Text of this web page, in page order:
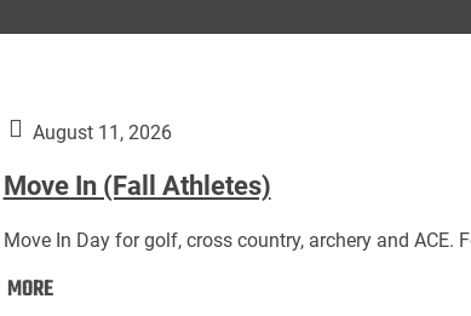
August 11, 2026
Move In (Fall Athletes)
Move In Day for golf, cross country, archery and
MOREMove